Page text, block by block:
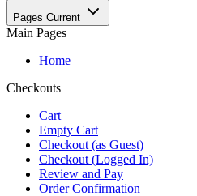
Pages Current
Main Pages
Home
Checkouts
Cart
Empty Cart
Checkout (as Guest)
Checkout (Logged In)
Review and Pay
Order Confirmation